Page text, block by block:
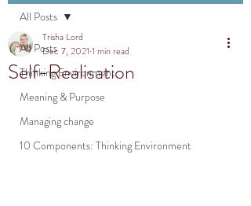
All Posts
Thinking Environment
Meaning & Purpose
Managing change
10 Components: Thinking Environment
All Posts
Self-Realisation
Trisha Lord
Dec 7, 2021 1 min read